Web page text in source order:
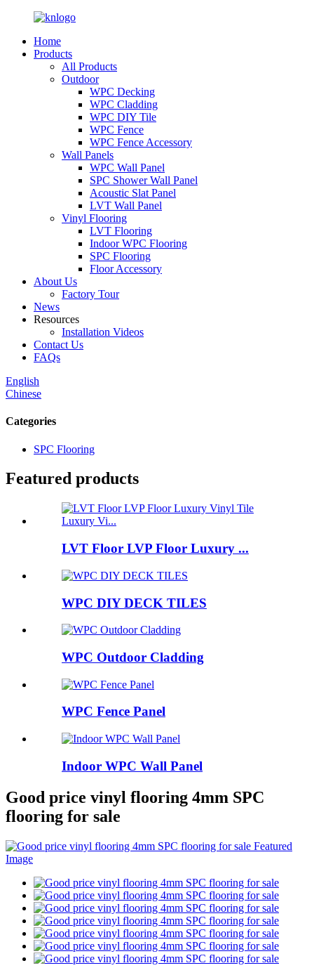
Home
Products
All Products
Outdoor
WPC Decking
WPC Cladding
WPC DIY Tile
WPC Fence
WPC Fence Accessory
Wall Panels
WPC Wall Panel
SPC Shower Wall Panel
Acoustic Slat Panel
LVT Wall Panel
Vinyl Flooring
LVT Flooring
Indoor WPC Flooring
SPC Flooring
Floor Accessory
About Us
Factory Tour
News
Resources
Installation Videos
Contact Us
FAQs
English
Chinese
Categories
SPC Flooring
Featured products
LVT Floor LVP Floor Luxury ...
WPC DIY DECK TILES
WPC Outdoor Cladding
WPC Fence Panel
Indoor WPC Wall Panel
Good price vinyl flooring 4mm SPC
flooring for sale